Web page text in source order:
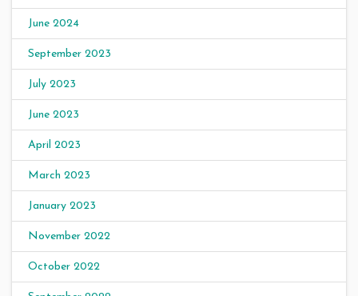
June 2024
September 2023
July 2023
June 2023
April 2023
March 2023
January 2023
November 2022
October 2022